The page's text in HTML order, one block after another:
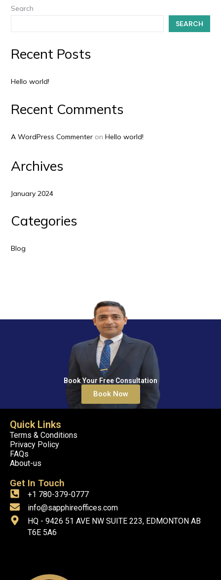
Search
SEARCH
Recent Posts
Hello world!
Recent Comments
A WordPress Commenteron Hello world!
Archives
January 2024
Categories
Blog
Book Your Free Consultation
Book Now
Quick Links
Terms & Conditions
Privacy Policy
FAQs
About-us
Get In Touch
+1 780-379-0777
info@sapphireoffices.com
HQ - 9426 51 AVE NW SUITE 223, EDMONTON AB
T6E 5A6